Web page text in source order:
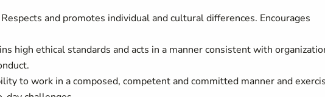
Respects and promotes individual and cultural differences. Encourages
high ethical standards and acts in a manner consistent with
to work in a composed, competent and committed manner and